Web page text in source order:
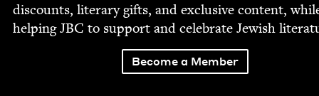
dis­counts, lit­er­ary gifts, and exclu­sive con­tent,
help­ingJBC to sup­port and cel­e­brate Jew­ish
Become a Member